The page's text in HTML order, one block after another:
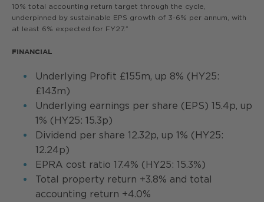
10% total accounting return target through the cycle,
underpinned by sustainable EPS growth of 3-6% per annum, with
at least 6% expected for FY27.”
FINANCIAL
Underlying Profit £155m, up 8% (HY25:
£143m)
Underlying earnings per share (EPS) 15.4p, up
1% (HY25: 15.3p)
Dividend per share 12.32p, up 1% (HY25:
12.24p)
EPRA cost ratio 17.4% (HY25: 15.3%)
Total property return +3.8% and total
accounting return +4.0%